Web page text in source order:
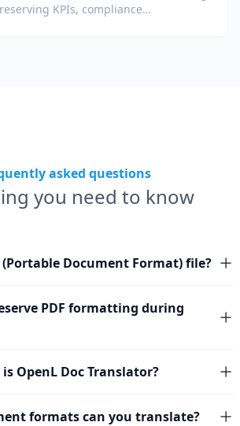
KPIs, compliance
asked questions
you need to know
(Portable Document Format) file?
PDF formatting during
OpenL Doc Translator?
formats can you translate?